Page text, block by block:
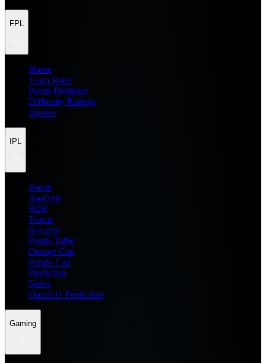
FPL
Home
Team Rater
Points Predictor
Difficulty Ratings
Injuries
IPL
Home
Analysis
H2H
Teams
Records
Points Table
Orange Cap
Purple Cap
Prediction
News
Dream11 Prediction
Gaming